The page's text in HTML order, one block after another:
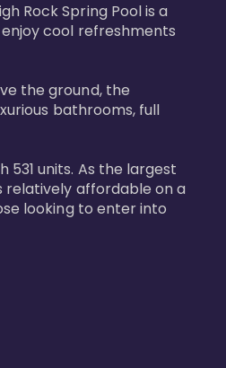
Rock Spring Pool is a
cool refreshments
the ground, the
bathrooms, full
units. As the largest
relatively affordable on a
looking to enter into